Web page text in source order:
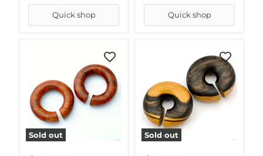
Quick shop Quick shop
Sold out Sold out